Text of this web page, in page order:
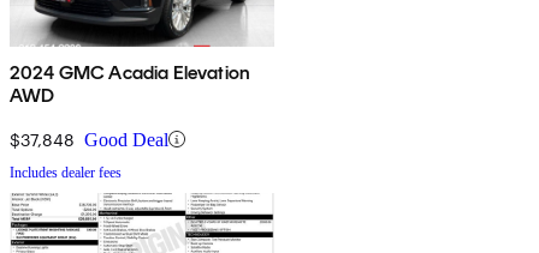
2024 GMC Acadia Elevation
AWD
$37,848 Good Deal
Includes dealer fees